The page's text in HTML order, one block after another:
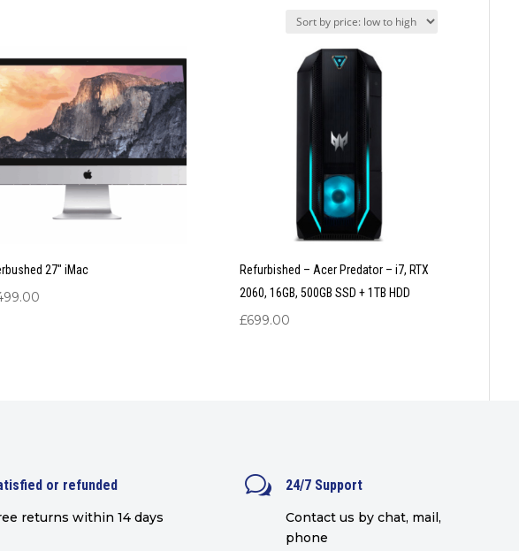
27″ iMac
Refurbished – Acer Predator – i7, RTX
2060, 16GB, 500GB SSD + 1TB HDD
£699.00
or refunded
returns within 14 days
w 24/7 Support
Contact us by chat, mail,
phone